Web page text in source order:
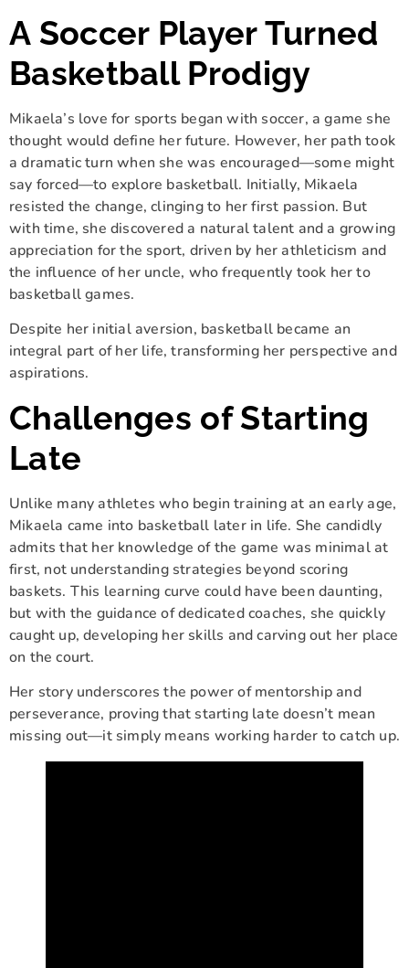
A Soccer Player Turned
Basketball Prodigy
Mikaela’s love for sports began with soccer, a game she
thought would define her future. However, her path took
a dramatic turn when she was encouraged—some might
say forced—to explore basketball. Initially, Mikaela
resisted the change, clinging to her first passion. But
with time, she discovered a natural talent and a growing
appreciation for the sport, driven by her athleticism and
the influence of her uncle, who frequently took her to
basketball games.
Despite her initial aversion, basketball became an
integral part of her life, transforming her perspective and
aspirations.
Challenges of Starting
Late
Unlike many athletes who begin training at an early age,
Mikaela came into basketball later in life. She candidly
admits that her knowledge of the game was minimal at
first, not understanding strategies beyond scoring
baskets. This learning curve could have been daunting,
but with the guidance of dedicated coaches, she quickly
caught up, developing her skills and carving out her place
on the court.
Her story underscores the power of mentorship and
perseverance, proving that starting late doesn’t mean
missing out—it simply means working harder to catch up.